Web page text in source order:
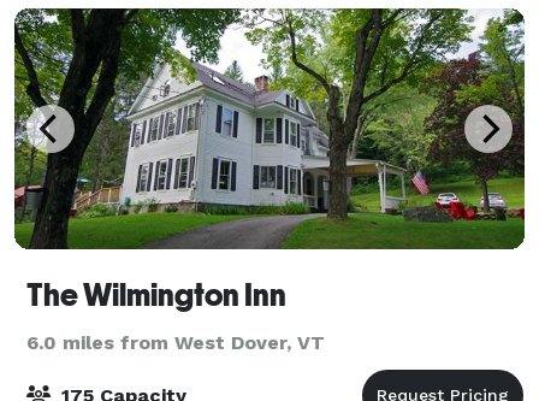
The Wilmington Inn
6.0 miles from West Dover, VT
175 Capacity